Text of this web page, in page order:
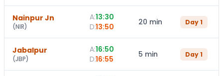
Nainpur Jn
(NIR)
A:13:30
D:13:50 20 min Day1
Jabalpur
(JBP)
A:16:50
D:16:55 5 min Day1